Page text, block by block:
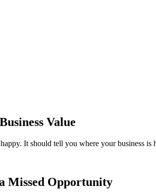
Value
It should tell you where your business is
Missed Opportunity